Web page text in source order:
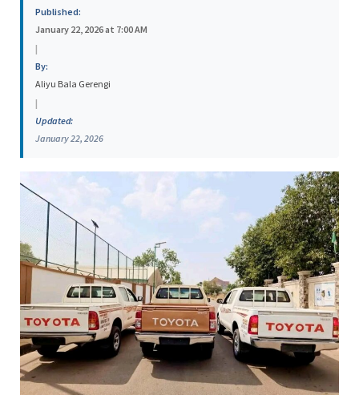
Published:
January 22, 2026 at 7:00 AM
|
By:
Aliyu Bala Gerengi
|
Updated:
January 22, 2026